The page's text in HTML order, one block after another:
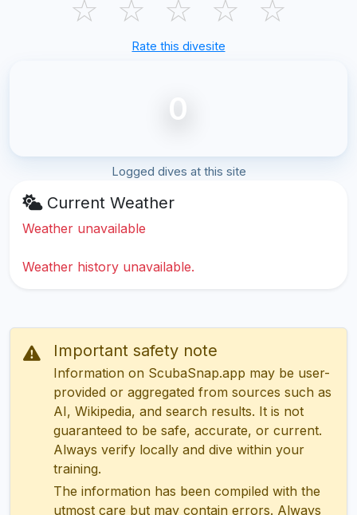
☆ ☆ ☆ ☆ ☆
Rate this divesite
0
Logged dives at this site
Current Weather
Weather unavailable
Weather history unavailable.
Important safety note
Information on ScubaSnap.app may be user-
provided or aggregated from sources such as
AI, Wikipedia, and search results. It is not
guaranteed to be safe, accurate, or current.
Always verify locally and dive within your
training.
The information has been compiled with the
utmost care but may contain errors. Always